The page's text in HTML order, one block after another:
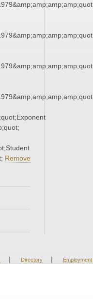
Remove
| Directory | Employment